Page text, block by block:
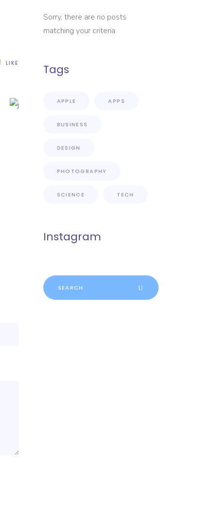
LIKE
Sorry, there are no posts
matching your criteria
Tags
APPLE APPS
BUSINESS
DESIGN
PHOTOGRAPHY
SCIENCE TECH
Instagram
Search
for: